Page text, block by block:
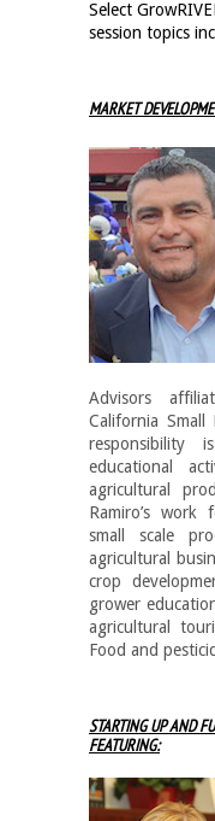
Select
session topics
MARKET
Advisors
California
responsibility
educational
agricultural
Ramiro’s work
small scale
agricultural
crop
grower
agricultural
Food and
STARTING UP AND
FEATURING: